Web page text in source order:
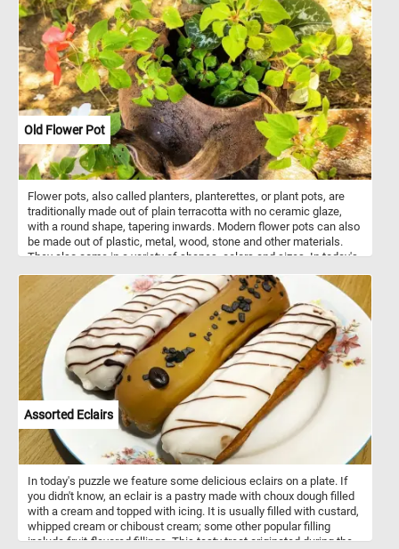
Old Flower Pot
Flower pots, also called planters, planterettes, or plant pots, are
traditionally made out of plain terracotta with no ceramic glaze,
with a round shape, tapering inwards. Modern flower pots can also
be made out of plastic, metal, wood, stone and other materials.
They also come in a variety of shapes, colors and sizes. In today's
Pick your difficulty level, start the game and put it back together.
Have fun!
Assorted Eclairs
In today's puzzle we feature some delicious eclairs on a plate. If
you didn't know, an eclair is a pastry made with choux dough filled
with a cream and topped with icing. It is usually filled with custard,
whipped cream or chiboust cream; some other popular filling
include fruit-flavored fillings. This tasty treat originated during the